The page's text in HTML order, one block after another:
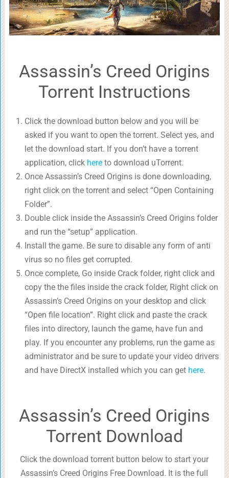
Assassin’s Creed Origins
Torrent Instructions
Click the download button below and you will be
asked if you want to open the torrent. Select yes, and
let the download start. If you don’t have a torrent
application, click hereto download uTorrent.
Once Assassin’s Creed Origins is done downloading,
right click on the torrent and select “Open Containing
Folder”.
Double click inside the Assassin’s Creed Origins folder
and run the “setup” application.
Install the game. Be sure to disable any form of anti
virus so no files get corrupted.
Once complete, Go inside Crack folder, right click and
copy the the files inside the crack folder, Right click on
Assassin’s Creed Origins on your desktop and click
“Open file location”. Right click and paste the crack
files into directory, launch the game, have fun and
play. If you encounter any problems, run the game as
administrator and be sure to update your video drivers
and have DirectX installed which you can get here.
Assassin’s Creed Origins
Torrent Download
Click the download torrent button below to start your
Assassin’s Creed Origins Free Download. It is the full